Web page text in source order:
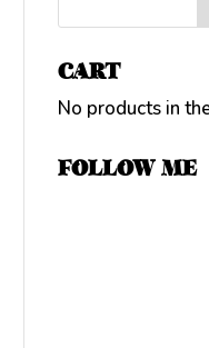
CART
No products in
FOLLOW ME